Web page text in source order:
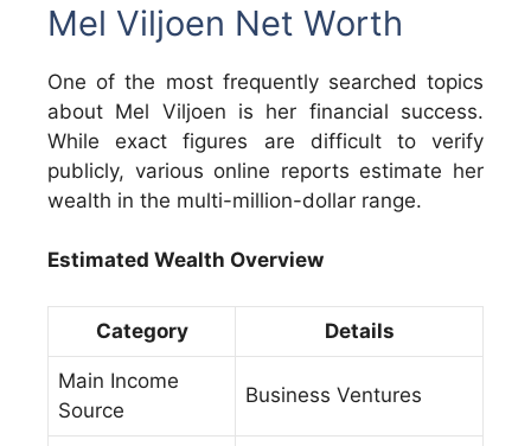
Mel Viljoen Net Worth
One of the most frequently searched topics
about Mel Viljoen is her financial success.
While exact figures are difficult to verify
publicly, various online reports estimate her
wealth in the multi-million-dollar range.
Estimated Wealth Overview
Category Details
Main Income
Source
Business Ventures